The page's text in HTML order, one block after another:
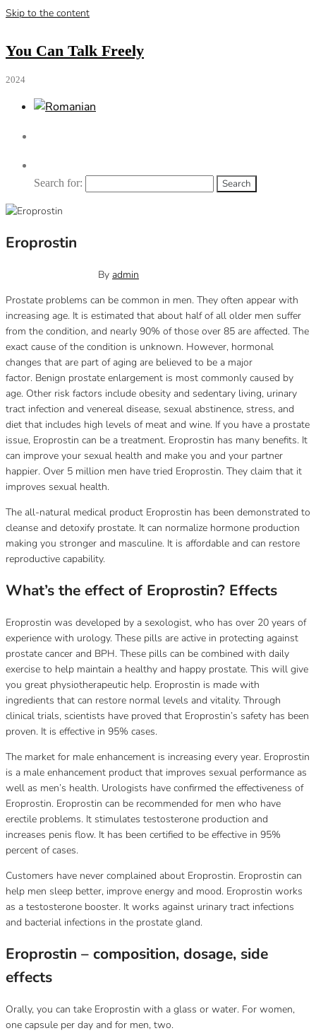
Skip to the content
You Can Talk Freely
2024
Search for:
Eroprostin
By admin
Prostate problems can be common in men. They often appear with
increasing age. It is estimated that about half of all older men suffer
from the condition, and nearly 90% of those over 85 are affected. The
exact cause of the condition is unknown. However, hormonal
changes that are part of aging are believed to be a major
factor. Benign prostate enlargement is most commonly caused by
age. Other risk factors include obesity and sedentary living, urinary
tract infection and venereal disease, sexual abstinence, stress, and
diet that includes high levels of meat and wine. If you have a prostate
issue, Eroprostin can be a treatment. Eroprostin has many benefits. It
can improve your sexual health and make you and your partner
happier. Over 5 million men have tried Eroprostin. They claim that it
improves sexual health.
The all-natural medical product Eroprostin has been demonstrated to
cleanse and detoxify prostate. It can normalize hormone production
making you stronger and masculine. It is affordable and can restore
reproductive capability.
What’s the effect of Eroprostin? Effects
Eroprostin was developed by a sexologist, who has over 20 years of
experience with urology. These pills are active in protecting against
prostate cancer and BPH. These pills can be combined with daily
exercise to help maintain a healthy and happy prostate. This will give
you great physiotherapeutic help. Eroprostin is made with
ingredients that can restore normal levels and vitality. Through
clinical trials, scientists have proved that Eroprostin’s safety has been
proven. It is effective in 95% cases.
The market for male enhancement is increasing every year. Eroprostin
is a male enhancement product that improves sexual performance as
well as men’s health. Urologists have confirmed the effectiveness of
Eroprostin. Eroprostin can be recommended for men who have
erectile problems. It stimulates testosterone production and
increases penis flow. It has been certified to be effective in 95%
percent of cases.
Customers have never complained about Eroprostin. Eroprostin can
help men sleep better, improve energy and mood. Eroprostin works
as a testosterone booster. It works against urinary tract infections
and bacterial infections in the prostate gland.
Eroprostin – composition, dosage, side
effects
Orally, you can take Eroprostin with a glass or water. For women,
one capsule per day and for men, two.